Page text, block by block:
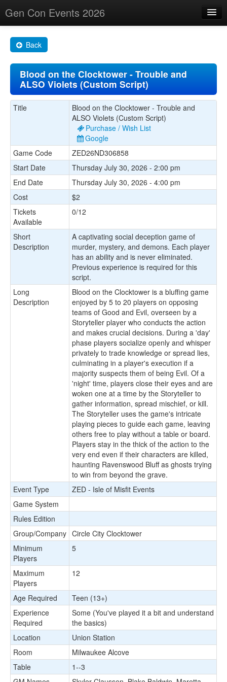
Gen Con Events 2026
Changes
Maps
Search By
Food Trucks!
Back
Blood on the Clocktower - Trouble and
ALSO Violets (Custom Script)
Title
Blood on the Clocktower - Trouble and
ALSO Violets (Custom Script)
Purchase / Wish List
Google
Game Code
ZED26ND306858
Start Date
Thursday July 30, 2026 - 2:00 pm
End Date
Thursday July 30, 2026 - 4:00 pm
Cost
$2
Tickets
Available
0/12
Short
Description
A captivating social deception game of
murder, mystery, and demons. Each player
has an ability and is never eliminated.
Previous experience is required for this
script.
Long
Description
Blood on the Clocktower is a bluffing game
enjoyed by 5 to 20 players on opposing
teams of Good and Evil, overseen by a
Storyteller player who conducts the action
and makes crucial decisions. During a 'day'
phase players socialize openly and whisper
privately to trade knowledge or spread lies,
culminating in a player's execution if a
majority suspects them of being Evil. Of a
'night' time, players close their eyes and are
woken one at a time by the Storyteller to
gather information, spread mischief, or kill.
The Storyteller uses the game's intricate
playing pieces to guide each game, leaving
others free to play without a table or board.
Players stay in the thick of the action to the
very end even if their characters are killed,
haunting Ravenswood Bluff as ghosts trying
to win from beyond the grave.
Event Type
ZED - Isle of Misfit Events
Game System
Rules Edition
Group/Company Circle City Clocktower
Minimum
Players
5
Maximum
Players
12
Age Required
Teen (13+)
Experience
Required
Some (You've played it a bit and understand
the basics)
Location
Union Station
Room
Milwaukee Alcove
Table
1--3